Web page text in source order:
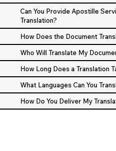
Can You Provide Apostille
Translation?
How Does the Document
Who Will Translate My
How Long Does a Translation
What Languages Can You
How Do You Deliver My